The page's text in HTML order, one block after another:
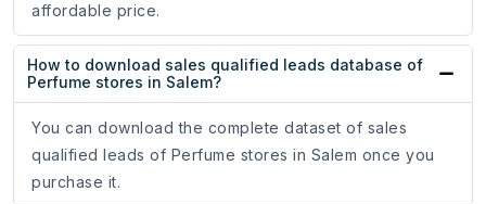
affordable price.
How to download sales qualified leads database of
Perfume stores in Salem?
You can download the complete dataset of sales
qualified leads of Perfume stores in Salem once you
purchase it.